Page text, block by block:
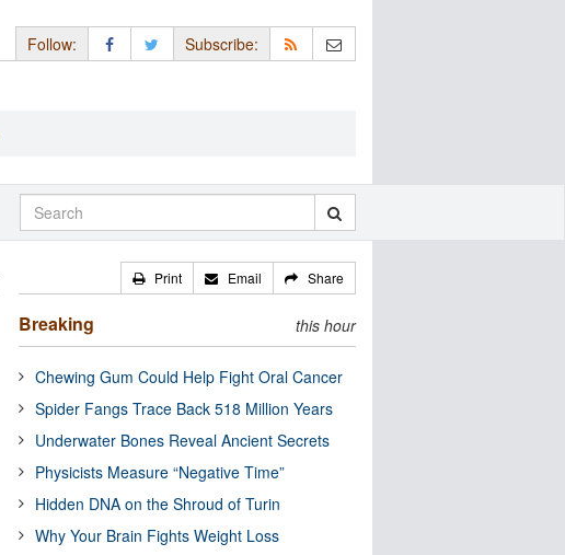
Follow: Subscribe:
Print Email Share
Breaking this hour
Chewing Gum Could Help Fight Oral Cancer
Spider Fangs Trace Back 518 Million Years
Underwater Bones Reveal Ancient Secrets
Physicists Measure “Negative Time”
Hidden DNA on the Shroud of Turin
Why Your Brain Fights Weight Loss